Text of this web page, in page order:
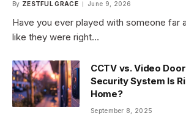
By ZESTFUL GRACE June 9, 2026
Have you ever played with someone far
like they were right…
CCTV vs. Video
Security System Is
Home?
September 8, 2025